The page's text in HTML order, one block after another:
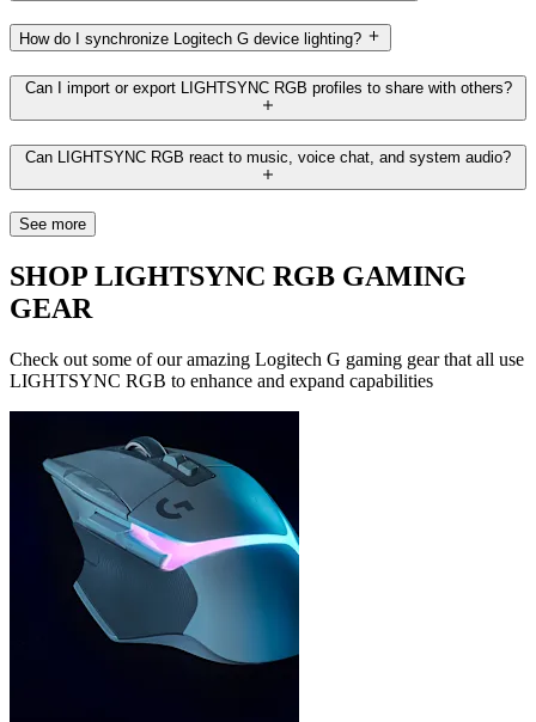
How do I synchronize Logitech G device lighting?
Can I import or export LIGHTSYNC RGB profiles to share with others?
Can LIGHTSYNC RGB react to music, voice chat, and system audio?
See more
SHOP LIGHTSYNC RGB GAMING
GEAR
Check out some of our amazing Logitech G gaming gear that all use
LIGHTSYNC RGB to enhance and expand capabilities